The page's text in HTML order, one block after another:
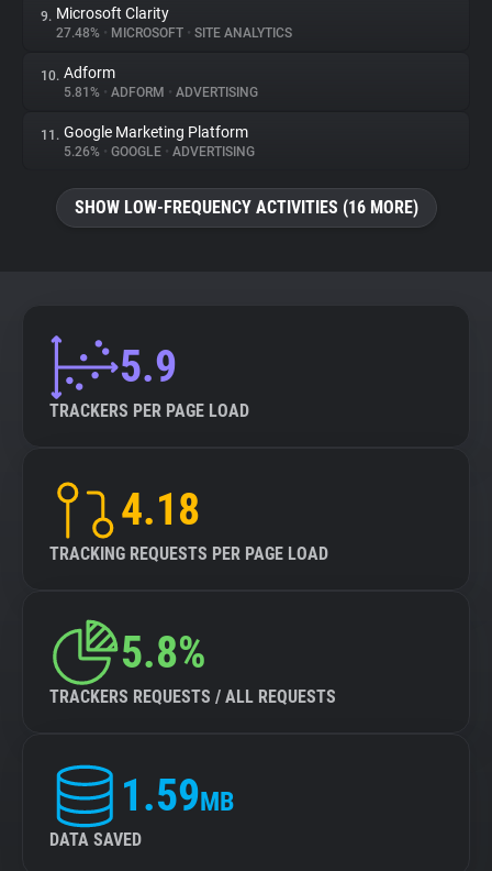
9. Microsoft Clarity
27.48% • MICROSOFT • SITE ANALYTICS
10. Adform
5.81% • ADFORM • ADVERTISING
11. Google Marketing Platform
5.26% • GOOGLE • ADVERTISING
SHOW LOW-FREQUENCY ACTIVITIES (16 MORE)
5.9
TRACKERS PER PAGE LOAD
4.18
TRACKING REQUESTS PER PAGE LOAD
5.8%
TRACKERS REQUESTS / ALL REQUESTS
1.59MB
DATA SAVED